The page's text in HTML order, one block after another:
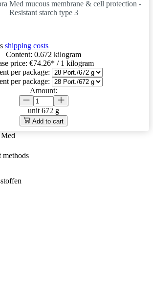
Med mucous membrane & cell protection -
Resistant starch type 3
shipping costs
Content: 0.672 kilogram
price: €74.26* / 1 kilogram
per package:
per package:
Amount:
unit 672 g
Add to cart